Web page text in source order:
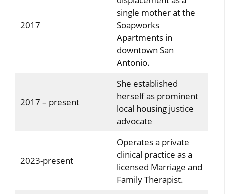
2017
single mother at the
Soapworks
Apartments in
downtown San
Antonio.
2017 – present
She established
herself as prominent
local housing justice
advocate
2023-present
Operates a private
clinical practice as a
licensed Marriage and
Family Therapist.